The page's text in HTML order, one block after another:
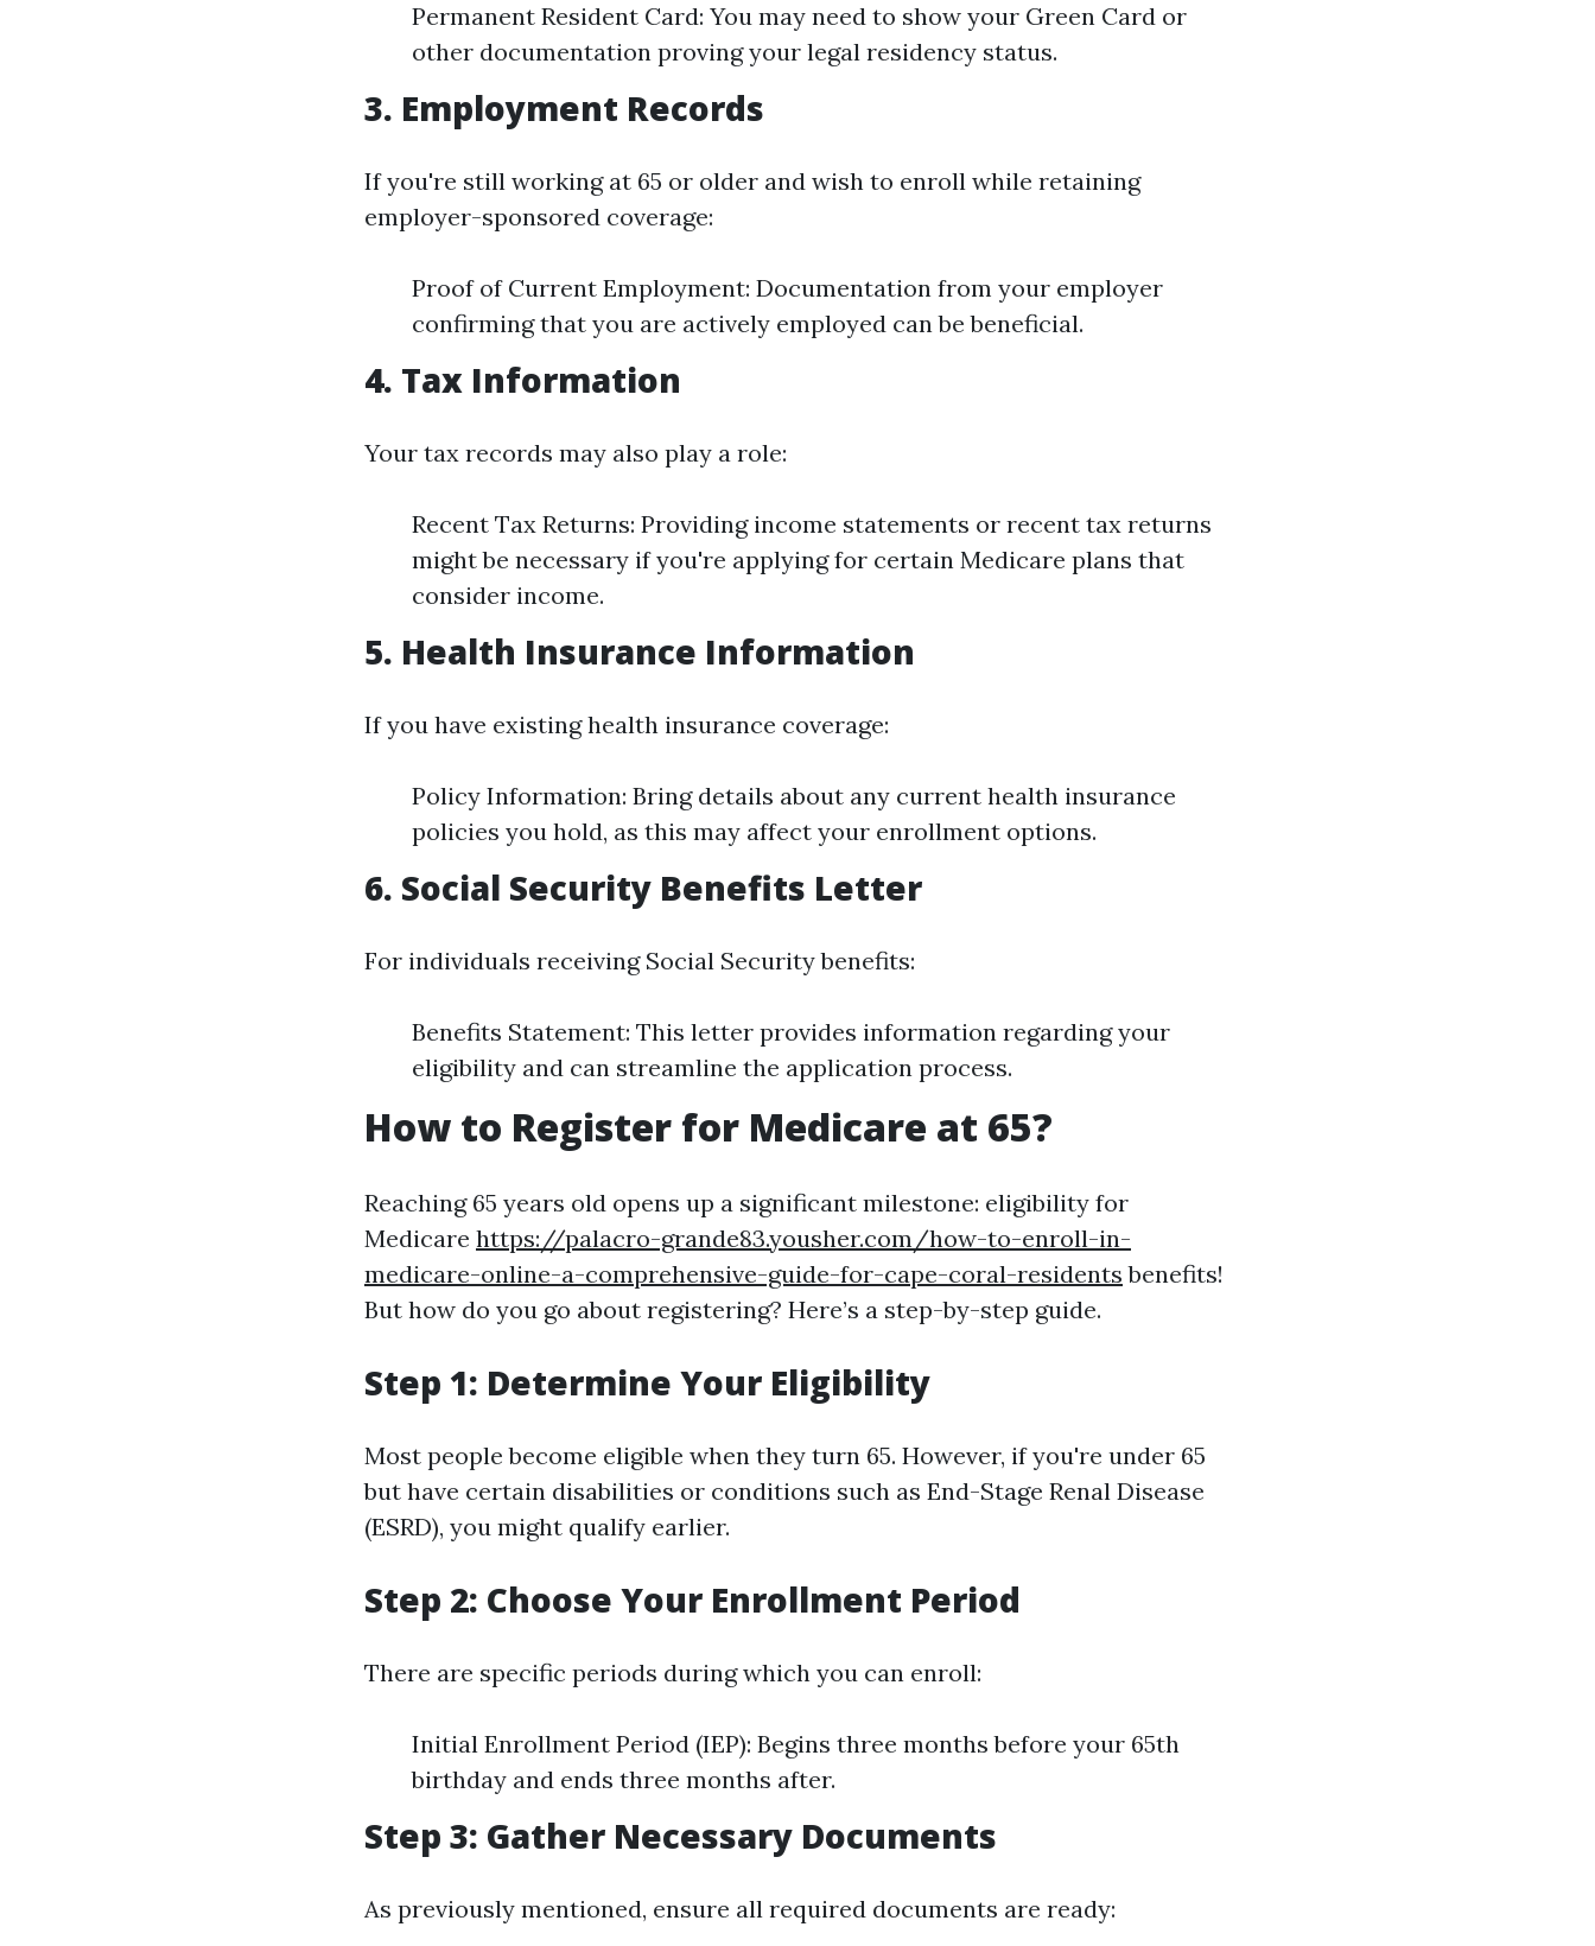
Permanent Resident Card: You may need to show your Green Card or
other documentation proving your legal residency status.
3. Employment Records
If you're still working at 65 or older and wish to enroll while retaining
employer-sponsored coverage:
Proof of Current Employment: Documentation from your employer
confirming that you are actively employed can be beneficial.
4. Tax Information
Your tax records may also play a role:
Recent Tax Returns: Providing income statements or recent tax returns
might be necessary if you're applying for certain Medicare plans that
consider income.
5. Health Insurance Information
If you have existing health insurance coverage:
Policy Information: Bring details about any current health insurance
policies you hold, as this may affect your enrollment options.
6. Social Security Benefits Letter
For individuals receiving Social Security benefits:
Benefits Statement: This letter provides information regarding your
eligibility and can streamline the application process.
How to Register for Medicare at 65?
Reaching 65 years old opens up a significant milestone: eligibility for
Medicare https://palacro-grande83.yousher.com/how-to-enroll-in-
medicare-online-a-comprehensive-guide-for-cape-coral-residents benefits!
But how do you go about registering? Here’s a step-by-step guide.
Step 1: Determine Your Eligibility
Most people become eligible when they turn 65. However, if you're under 65
but have certain disabilities or conditions such as End-Stage Renal Disease
(ESRD), you might qualify earlier.
Step 2: Choose Your Enrollment Period
There are specific periods during which you can enroll:
Initial Enrollment Period (IEP): Begins three months before your 65th
birthday and ends three months after.
Step 3: Gather Necessary Documents
As previously mentioned, ensure all required documents are ready: